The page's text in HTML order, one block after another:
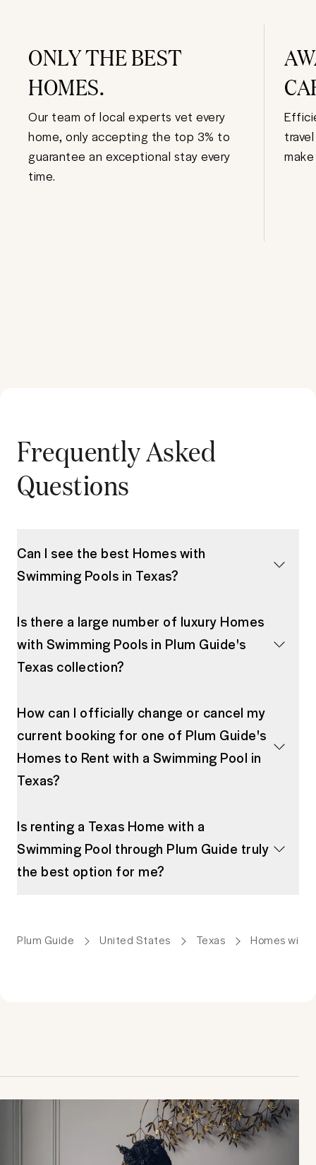
ONLY THE BEST
HOMES.
Our team of local experts vet every
home, only accepting the top 3% to
guarantee an exceptional stay every
time.
Frequently Asked
Questions
Can I see the best Homes with
Swimming Pools in Texas?
Is there a large number of luxury Homes
with Swimming Pools in Plum Guide's
Texas collection?
How can I officially change or cancel my
current booking for one of Plum Guide's
Homes to Rent with a Swimming Pool in
Texas?
Is renting a Texas Home with a
Swimming Pool through Plum Guide truly
the best option for me?
Plum Guide United States Texas Homes with